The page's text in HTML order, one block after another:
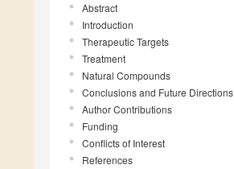
Abstract
Introduction
Therapeutic Targets
Treatment
Natural Compounds
Conclusions and Future Directions
Author Contributions
Funding
Conflicts of Interest
References